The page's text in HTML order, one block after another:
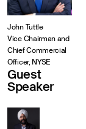
John Tuttle
Vice Chairman and
Chief Commercial
Officer, NYSE
Guest
Speaker